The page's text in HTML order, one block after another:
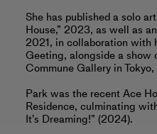
She has published a solo
House,” 2023, as well as
2021, in collaboration with
Geeting, alongside a show
Commune Gallery in Tokyo,
Park was the recent Ace
Residence, culminating
It’s Dreaming!” (2024).